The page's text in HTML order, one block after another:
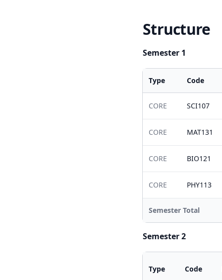
Structure
Semester 1
Type Code
CORE SCI107
CORE MAT131
CORE BIO121
CORE PHY113
Semester Total
Semester 2
Type Code